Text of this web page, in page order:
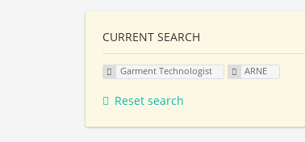
CURRENT SEARCH
Garment Technologist ARNE
Reset search